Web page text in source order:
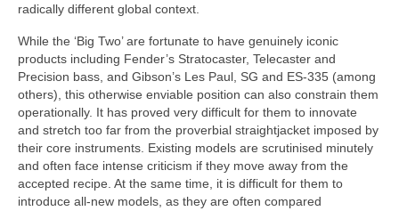
radically different global context.
While the ‘Big Two’ are fortunate to have genuinely iconic
products including Fender’s Stratocaster, Telecaster and
Precision bass, and Gibson’s Les Paul, SG and ES-335 (among
others), this otherwise enviable position can also constrain them
operationally. It has proved very difficult for them to innovate
and stretch too far from the proverbial straightjacket imposed by
their core instruments. Existing models are scrutinised minutely
and often face intense criticism if they move away from the
accepted recipe. At the same time, it is difficult for them to
introduce all-new models, as they are often compared